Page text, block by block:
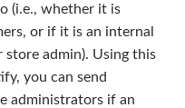
(i.e., whether it is
or if it is an internal
admin). Using this
you can send
administrators if an